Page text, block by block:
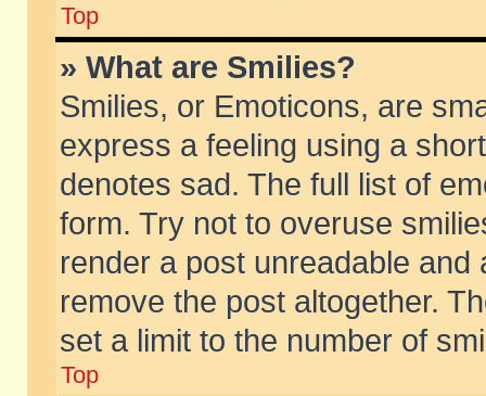
Top
» What are Smilies?
Smilies, or Emoticons, are
express a feeling using a
denotes sad. The full list of
form. Try not to overuse
render a post unreadable
remove the post altogether.
set a limit to the number of
Top